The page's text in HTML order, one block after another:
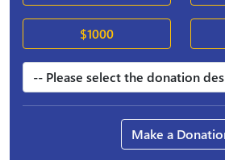
$1000
Make a